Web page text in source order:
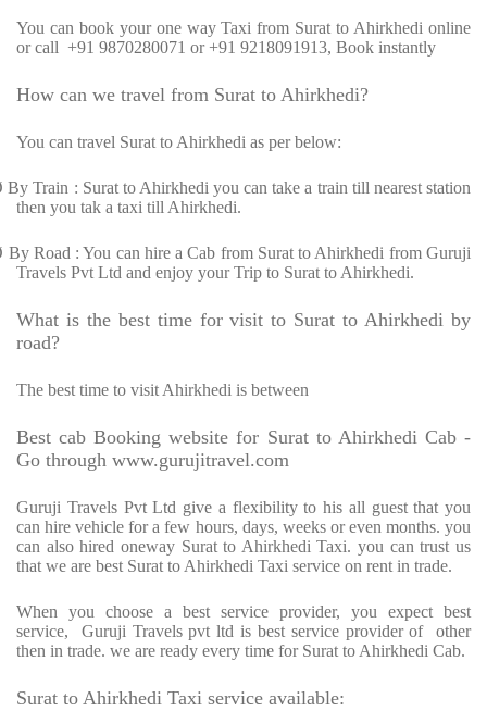
You can book your one way Taxi from Surat to Ahirkhedi online
or call +91 9870280071 or +91 9218091913, Book instantly
How can we travel from Surat to Ahirkhedi?
You can travel Surat to Ahirkhedi as per below:
By Train : Surat to Ahirkhedi you can take a train till nearest station
then you tak a taxi till Ahirkhedi.
By Road : You can hire a Cab from Surat to Ahirkhedi from Guruji
Travels Pvt Ltd and enjoy your Trip to Surat to Ahirkhedi.
What is the best time for visit to Surat to Ahirkhedi by
road?
The best time to visit Ahirkhedi is between
Best cab Booking website for Surat to Ahirkhedi Cab -
Go through www.gurujitravel.com
Guruji Travels Pvt Ltd give a flexibility to his all guest that you
can hire vehicle for a few hours, days, weeks or even months. you
can also hired oneway Surat to Ahirkhedi Taxi. you can trust us
that we are best Surat to Ahirkhedi Taxi service on rent in trade.
When you choose a best service provider, you expect best
service,
Guruji Travels pvt ltd is best service provider of
other
then in trade. we are ready every time for Surat to Ahirkhedi Cab.
Surat to Ahirkhedi Taxi service available: